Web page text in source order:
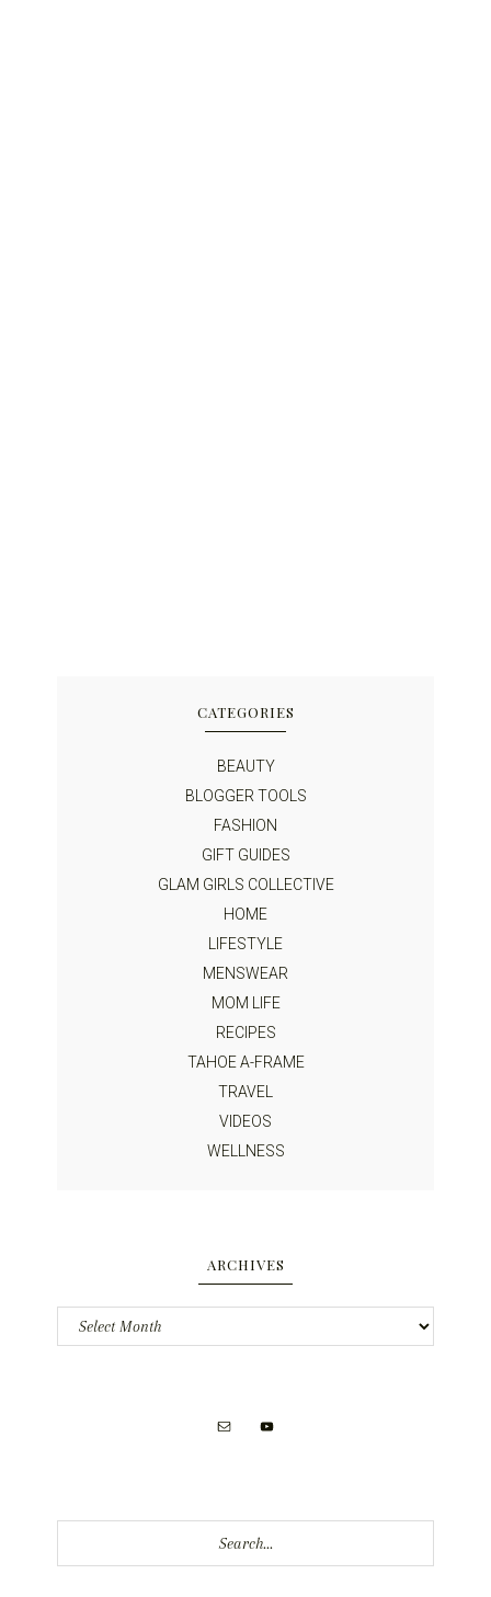
CATEGORIES
BEAUTY
BLOGGER TOOLS
FASHION
GIFT GUIDES
GLAM GIRLS COLLECTIVE
HOME
LIFESTYLE
MENSWEAR
MOM LIFE
RECIPES
TAHOE A-FRAME
TRAVEL
VIDEOS
WELLNESS
ARCHIVES
Archives